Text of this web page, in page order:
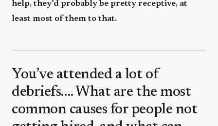
help, they’d probably be pretty receptive, at
least most of them to that.
You’ve attended a lot of
debriefs…. What are the most
common causes for people not